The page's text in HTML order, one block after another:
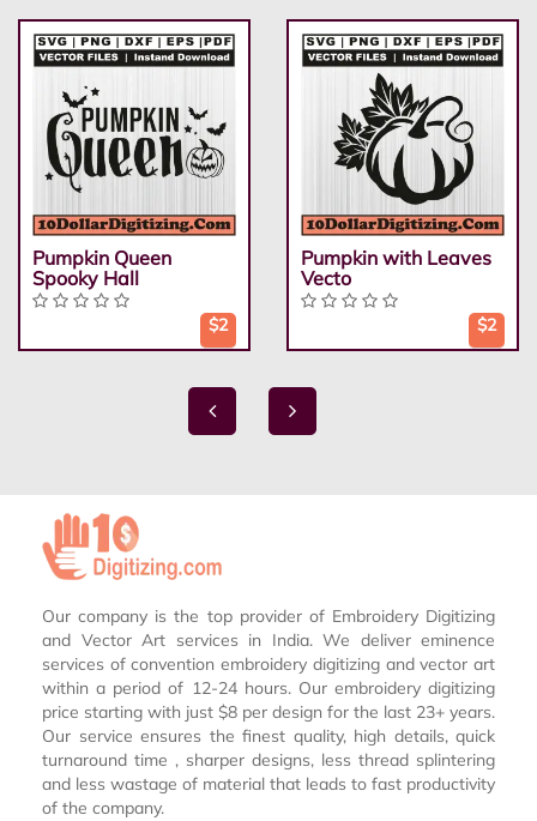
Pumpkin Queen
Spooky Hall
$2
Pumpkin with Leaves
Vecto
$2
Our company is the top provider of Embroidery Digitizing
and Vector Art services in India. We deliver eminence
services of convention embroidery digitizing and vector art
within a period of 12-24 hours. Our embroidery digitizing
price starting with just $8 per design for the last 23+ years.
Our service ensures the finest quality, high details, quick
turnaround time , sharper designs, less thread splintering
and less wastage of material that leads to fast productivity
of the company.